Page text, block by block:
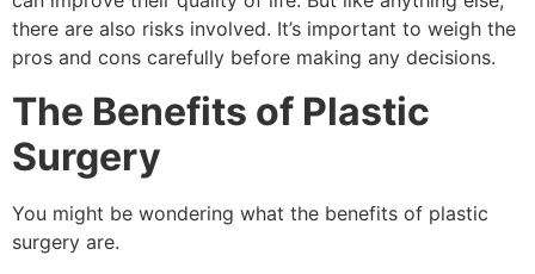
there are also risks involved. It’s important to weigh the
pros and cons carefully before making any decisions.
The Benefits of Plastic
Surgery
You might be wondering what the benefits of plastic
surgery are.